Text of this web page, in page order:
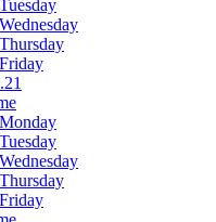
Tuesday
Wednesday
Thursday
Friday
Monday
Tuesday
Wednesday
Thursday
Friday